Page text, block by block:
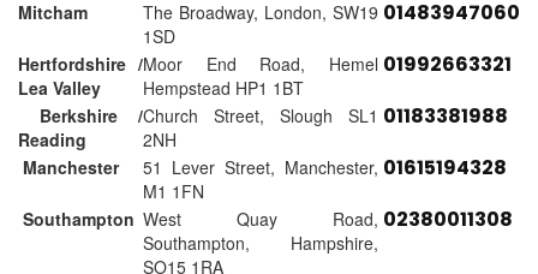
Mitcham
The Broadway, London, SW19
1SD
01483947060
Hertfordshire /
Lea Valley
Moor End Road, Hemel
Hempstead HP1 1BT
01992663321
Berkshire /
Reading
Church Street, Slough SL1
2NH
01183381988
Manchester
51 Lever Street, Manchester,
M1 1FN
01615194328
Southampton West Quay Road,
Southampton, Hampshire,
SO15 1RA
02380011308